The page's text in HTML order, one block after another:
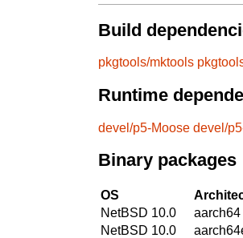
Build
pkgtools/mktools
Runtime
devel/p5-Moose devel/
Binary packages
OS
NetBSD 10.0
aarch64
NetBSD 10.0